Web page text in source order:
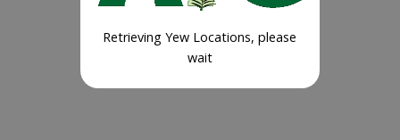
Retrieving Yew Locations, please
wait